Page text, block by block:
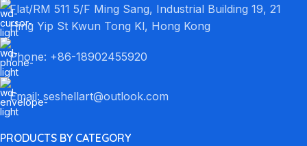
Flat/RM 511 5/F Ming Sang, Industrial Building 19, 21
Hing Yip St Kwun Tong Kl, Hong Kong
Phone: +86-18902455920
Email: seshellart@outlook.com
PRODUCTS BY CATEGORY